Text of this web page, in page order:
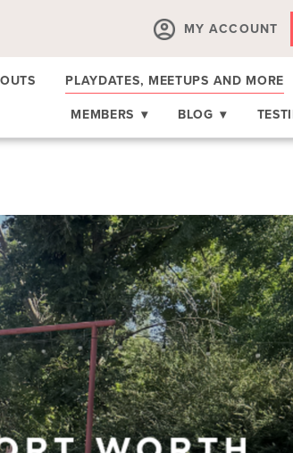
MY ACCOUNT
PLAYDATES, MEETUPS AND MORE
MEMBERS ▾ BLOG ▾